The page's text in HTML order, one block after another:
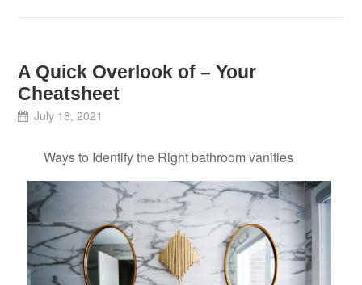
A Quick Overlook of – Your
Cheatsheet
July 18, 2021
Ways to Identify the Right bathroom vanities